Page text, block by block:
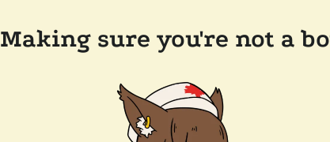
Making sure you're not a